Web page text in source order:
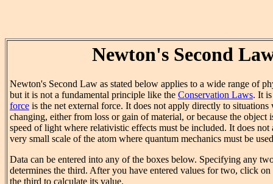
Newton's Second
Newton's Second Law as stated below applies to a wide range of
but it is not a fundamental principle like the Conservation Laws. It
force is the net external force. It does not apply directly to situations
changing, either from loss or gain of material, or because the object
speed of light where relativistic effects must be included. It does
very small scale of the atom where quantum mechanics must be
Data can be entered into any of the boxes below. Specifying any
determines the third. After you have entered values for two, click on
the third to calculate its value.